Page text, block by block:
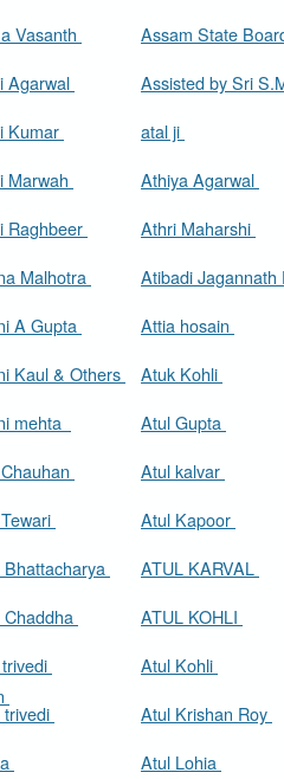
Vasanth
Agarwal
Kumar
Marwah
Raghbeer
Malhotra
A Gupta
Kaul & Others
mehta
Assam State
Assisted by Sri
atal ji
Athiya Agarwal
Athri Maharshi
Atibadi
Attia hosain
Atuk Kohli
Atul Gupta
Atul kalvar
Atul Kapoor
ATUL KARVAL
ATUL KOHLI
Atul Kohli
Atul Krishan Roy
Atul Lohia